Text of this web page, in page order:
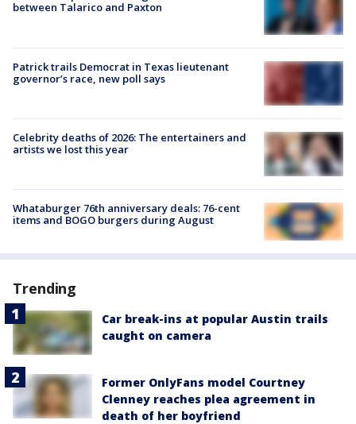
between Talarico and Paxton
Patrick trails Democrat in Texas lieutenant
governor’s race, new poll says
Celebrity deaths of 2026: The entertainers and
artists we lost this year
Whataburger 76th anniversary deals: 76-cent
items and BOGO burgers during August
Trending
Car break-ins at popular Austin trails
caught on camera
Former OnlyFans model Courtney
Clenney reaches plea agreement in
death of her boyfriend